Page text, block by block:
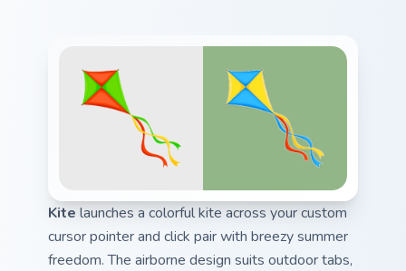
Kite launches a colorful kite across your custom
cursor pointer and click pair with breezy summer
freedom. The airborne design suits outdoor tabs,